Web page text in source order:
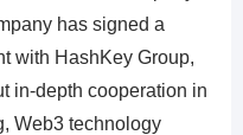
has signed a
with HashKey Group,
in-depth cooperation in
Web3 technology